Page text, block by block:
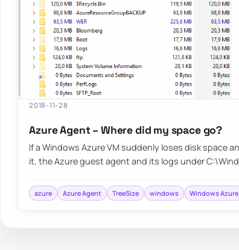
2018-11-28
Azure Agent – Where did my space go?
If a Windows Azure VM suddenly loses disk space
it, the Azure guest agent and its logs under
azure Azure Agent TreeSize windows Windows Azure